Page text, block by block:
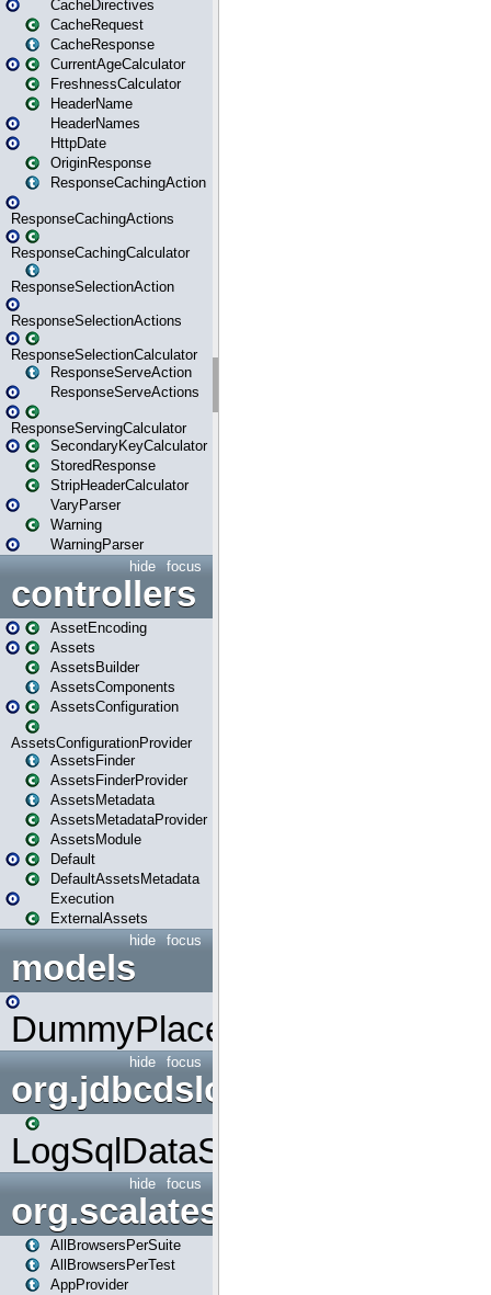
CacheDirectives
CacheRequest
CacheResponse
CurrentAgeCalculator
FreshnessCalculator
HeaderName
HeaderNames
HttpDate
OriginResponse
ResponseCachingAction
ResponseCachingActions
ResponseCachingCalculator
ResponseSelectionAction
ResponseSelectionActions
ResponseSelectionCalculator
ResponseServeAction
ResponseServeActions
ResponseServingCalculator
SecondaryKeyCalculator
StoredResponse
StripHeaderCalculator
VaryParser
Warning
WarningParser
focus
hide
controllers
AssetEncoding
Assets
AssetsBuilder
AssetsComponents
AssetsConfiguration
AssetsConfigurationProvider
AssetsFinder
AssetsFinderProvider
AssetsMetadata
AssetsMetadataProvider
AssetsModule
Default
DefaultAssetsMetadata
Execution
ExternalAssets
focus
hide
models
DummyPlaceHolder
focus
hide
org.jdbcdslog
LogSqlDataSource
focus
hide
org.scalatestplus.play
AllBrowsersPerSuite
AllBrowsersPerTest
AppProvider